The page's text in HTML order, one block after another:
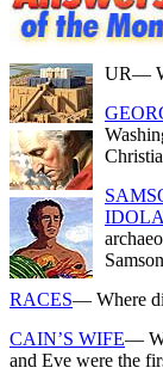
UR—
RACES— Where
CAIN’S WIFE—
and Eve were the